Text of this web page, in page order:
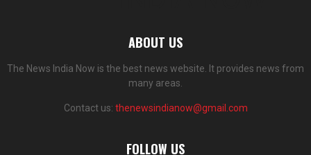
ABOUT US
The News India Now is the best news website. It provides news from
many areas.
Contact us: thenewsindianow@gmail.com
FOLLOW US